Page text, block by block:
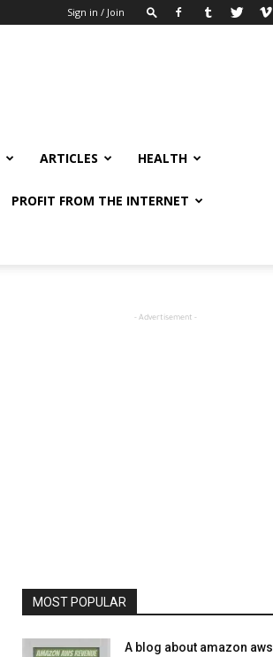
Sign in / Join
ARTICLES HEALTH
PROFIT FROM THE INTERNET
- Advertisement -
MOST POPULAR
A blog about amazon aws